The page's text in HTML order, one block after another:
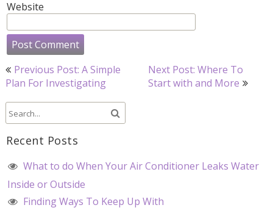
Website
Post
navigation
Previous Post: A Simple
Plan For Investigating
Next Post: Where To
Start with and More
Recent Posts
What to do When Your Air Conditioner Leaks Water
Inside or Outside
Finding Ways To Keep Up With